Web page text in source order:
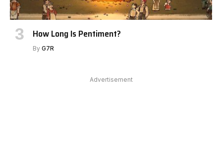
How Long Is Pentiment?
By G7R
Advertisement